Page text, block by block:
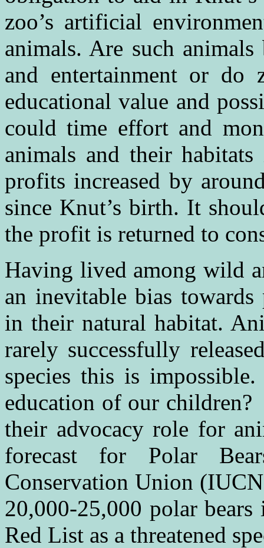
zoo’s artificial
animals. Are such
and entertainment or do
educational value and
could time effort and
animals and their
profits increased by
since Knut’s birth. It
the profit is returned to
Having lived among wild
an inevitable bias
in their natural habitat.
rarely successfully
species this is
education of our children?
their advocacy role for
forecast for Polar
Conservation Union
20,000-25,000 polar
Red List as a threatened